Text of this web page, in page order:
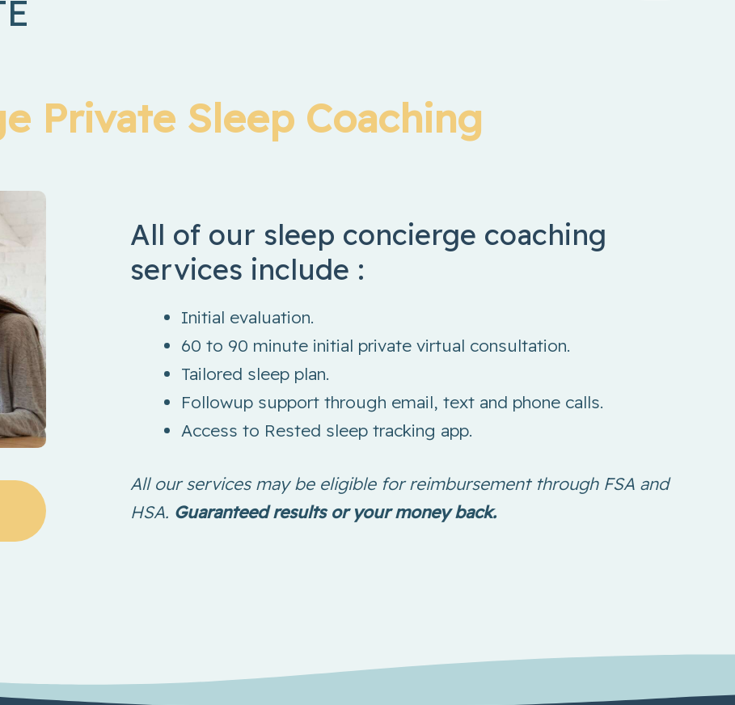
Private Sleep Coaching
All of our sleep concierge coaching
services include :
Initial evaluation.
60 to 90 minute initial private virtual consultation.
Tailored sleep plan.
Followup support through email, text and phone calls.
Access to Rested sleep tracking app.
All our services may be eligible for reimbursement through FSA and
HSA. Guaranteed results or your money back.